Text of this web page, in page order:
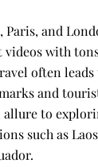
Paris, and
with
often leads
and
allure to
such as